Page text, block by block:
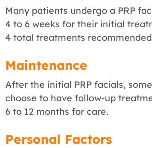
Many patients undergo a PRP
4 to 6 weeks for their initial
4 total treatments
Maintenance
After the initial PRP facials,
choose to have follow-up
6 to 12 months for care.
Personal Factors